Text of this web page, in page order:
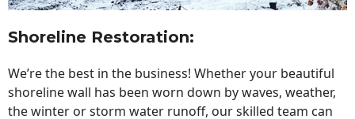
Shoreline Restoration:
We’re the best in the business! Whether your beautiful
shoreline wall has been worn down by waves, weather,
the winter or storm water runoff, our skilled team can